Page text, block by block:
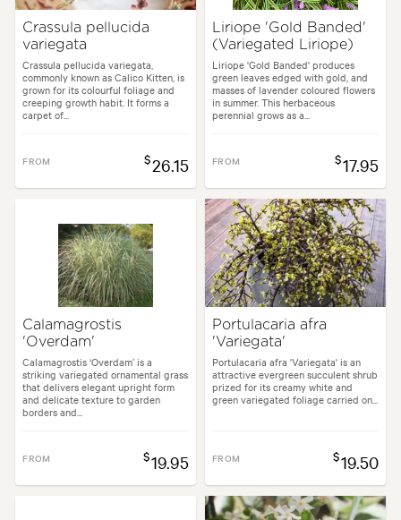
Crassula pellucida
variegata
Crassula pellucida variegata,
commonly known as Calico Kitten, is
grown for its colourful foliage and
creeping growth habit. It forms a
carpet of...
FROM $26.15
Liriope 'Gold Banded'
(Variegated Liriope)
Liriope 'Gold Banded' produces
green leaves edged with gold, and
masses of lavender coloured flowers
in summer. This herbaceous
perennial grows as a...
FROM $17.95
Calamagrostis
'Overdam'
Calamagrostis ‘Overdam’ is a
striking variegated ornamental grass
that delivers elegant upright form
and delicate texture to garden
borders and...
FROM $19.95
Portulacaria afra
'Variegata'
Portulacaria afra 'Variegata' is an
attractive evergreen succulent shrub
prized for its creamy white and
green variegated foliage carried on...
FROM $19.50